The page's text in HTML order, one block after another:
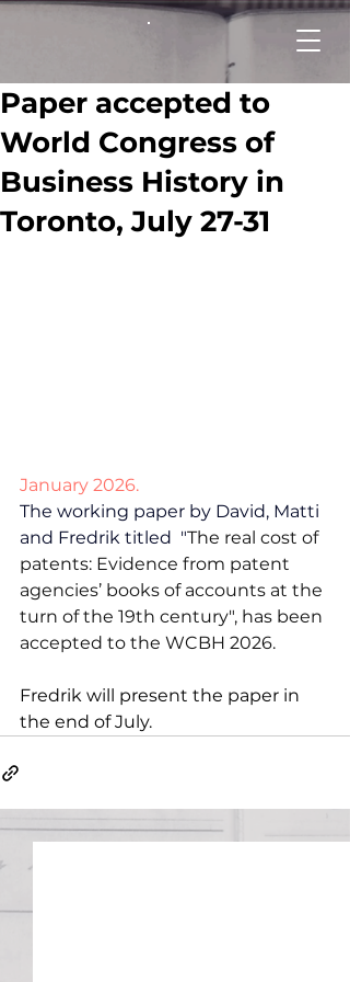
Paper accepted to
World Congress of
Business History in
Toronto, July 27-31
January 2026.
The working paper by David, Matti
and Fredrik titled  "The real cost of
patents: Evidence from patent
agencies’ books of accounts at the
turn of the 19th century", has been
accepted to the WCBH 2026.
Fredrik will present the paper in
the end of July.